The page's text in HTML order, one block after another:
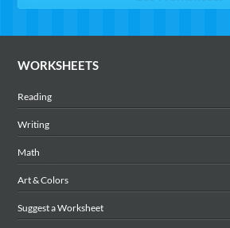
WORKSHEETS
Reading
Writing
Math
Art & Colors
Suggest a Worksheet